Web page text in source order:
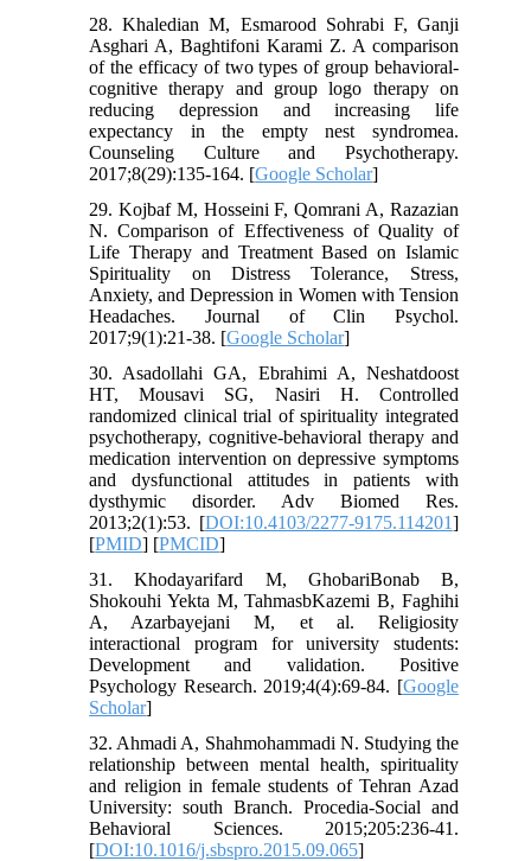
28. Khaledian M, Esmarood Sohrabi F, Ganji
Asghari A, Baghtifoni Karami Z. A comparison
of the efficacy of two types of group behavioral-
cognitive therapy and group logo therapy on
reducing depression and increasing life
expectancy in the empty nest syndromea.
Counseling Culture and Psychotherapy.
2017;8(29):135-164. [Google Scholar]
29. Kojbaf M, Hosseini F, Qomrani A, Razazian
N. Comparison of Effectiveness of Quality of
Life Therapy and Treatment Based on Islamic
Spirituality on Distress Tolerance, Stress,
Anxiety, and Depression in Women with Tension
Headaches. Journal of Clin Psychol.
2017;9(1):21-38. [Google Scholar]
30. Asadollahi GA, Ebrahimi A, Neshatdoost
HT, Mousavi SG, Nasiri H. Controlled
randomized clinical trial of spirituality integrated
psychotherapy, cognitive-behavioral therapy and
medication intervention on depressive symptoms
and dysfunctional attitudes in patients with
dysthymic disorder. Adv Biomed Res.
2013;2(1):53. [DOI:10.4103/2277-9175.114201]
[PMID] [PMCID]
31. Khodayarifard M, GhobariBonab B,
Shokouhi Yekta M, TahmasbKazemi B, Faghihi
A, Azarbayejani M, et al. Religiosity
interactional program for university students:
Development and validation. Positive
Psychology Research. 2019;4(4):69-84. [Google
Scholar]
32. Ahmadi A, Shahmohammadi N. Studying the
relationship between mental health, spirituality
and religion in female students of Tehran Azad
University: south Branch. Procedia-Social and
Behavioral Sciences. 2015;205:236-41.
[DOI:10.1016/j.sbspro.2015.09.065]